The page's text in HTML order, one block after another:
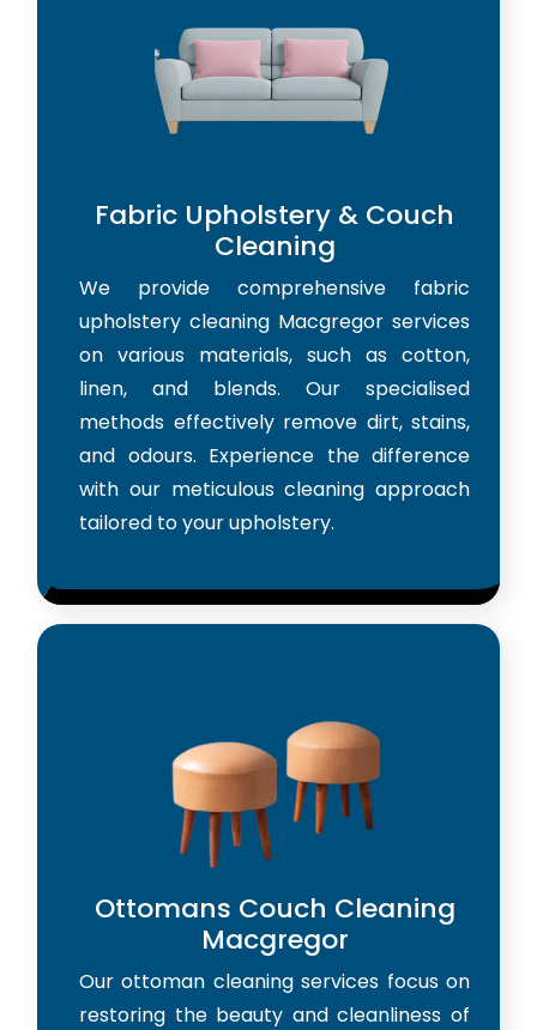
Fabric Upholstery & Couch
Cleaning
We provide comprehensive fabric
upholstery cleaning Macgregor services
on various materials, such as cotton,
linen, and blends. Our specialised
methods effectively remove dirt, stains,
and odours. Experience the difference
with our meticulous cleaning approach
tailored to your upholstery.
Ottomans Couch Cleaning
Macgregor
Our ottoman cleaning services focus on
restoring the beauty and cleanliness of